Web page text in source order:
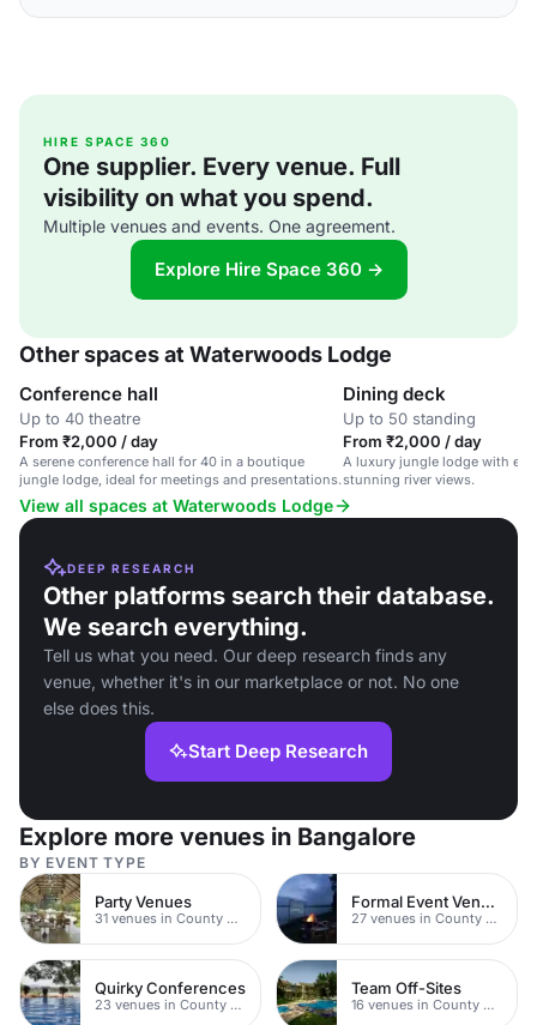
HIRE SPACE 360
One supplier. Every venue. Full
visibility on what you spend.
Multiple venues and events. One agreement.
Explore Hire Space 360 →
Other spaces at Waterwoods Lodge
Conference hall
Up to 40 theatre
From ₹2,000 / day
A serene conference hall for 40 in a boutique
jungle lodge, ideal for meetings and presentations.
Dining deck
Up to 50 standing
From ₹2,000 / day
A luxury jungle lodge with
stunning river views.
View all spaces at Waterwoods Lodge
DEEP RESEARCH
Other platforms search their database.
We search everything.
Tell us what you need. Our deep research finds any
venue, whether it's in our marketplace or not. No one
else does this.
Start Deep Research
Explore more venues in Bangalore
BY EVENT TYPE
Party Venues
31 venues in County Durham
Formal Event Venues
27 venues in County Durham
Quirky Conferences
23 venues in County Durham
Team Off-Sites
16 venues in County Durham